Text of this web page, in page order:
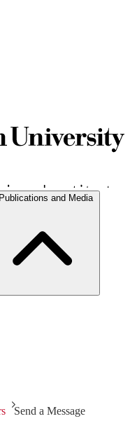
Publications and Media
Send a Message